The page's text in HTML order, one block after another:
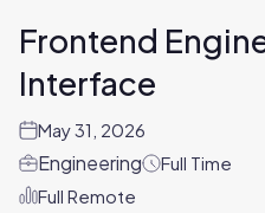
Frontend
Interface
May 31, 2026
Engineering
Full Time
Full Remote